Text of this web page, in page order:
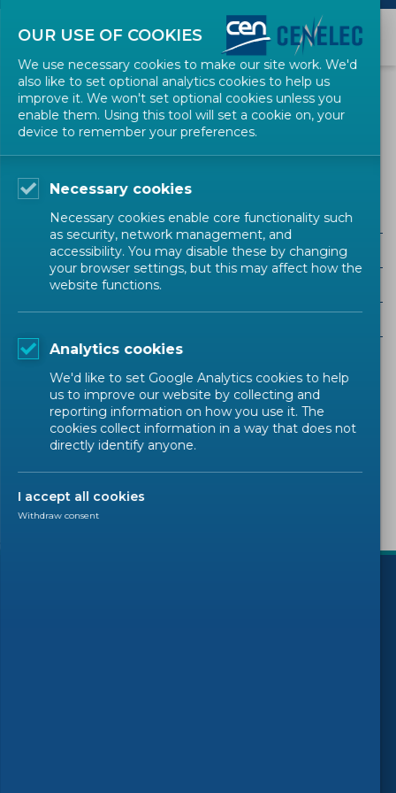
EVENTS
Electronic, Electromechanical and Electrotechnical
Supplies
ALL SECTORS
ALL TYPES
Sorry, there are no results to display.
OUR USE OF COOKIES
We use necessary cookies to make our site work. We'd
also like to set optional analytics cookies to help us
improve it. We won't set optional cookies unless you
enable them. Using this tool will set a cookie on, your
device to remember your preferences.
Necessary cookies
Necessary cookies enable core functionality such
as security, network management, and
accessibility. You may disable these by changing
your browser settings, but this may affect how the
website functions.
Analytics cookies
We'd like to set Google Analytics cookies to help
us to improve our website by collecting and
reporting information on how you use it. The
cookies collect information in a way that does not
directly identify anyone.
I accept all cookies
Withdraw consent